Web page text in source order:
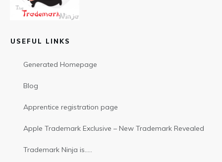
USEFUL LINKS
Generated Homepage
Blog
Apprentice registration page
Apple Trademark Exclusive – New Trademark Revealed
Trademark Ninja is…..